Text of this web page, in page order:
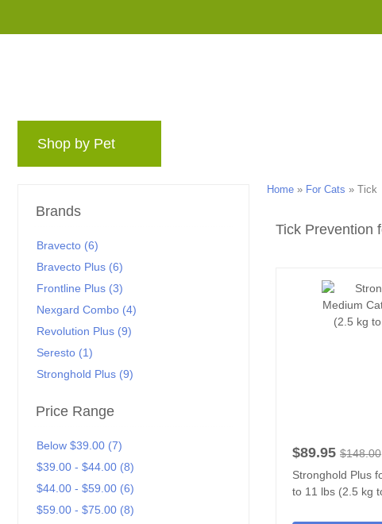
Shop by Pet
Brands
Bravecto (6)
Bravecto Plus (6)
Frontline Plus (3)
Nexgard Combo (4)
Revolution Plus (9)
Seresto (1)
Stronghold Plus (9)
Price Range
Below $39.00 (7)
$39.00 - $44.00 (8)
$44.00 - $59.00 (6)
$59.00 - $75.00 (8)
Home » For Cats » Tick
Tick Prevention
$89.95 $148.00
Stronghold Plus
to 11 lbs (2.5 kg